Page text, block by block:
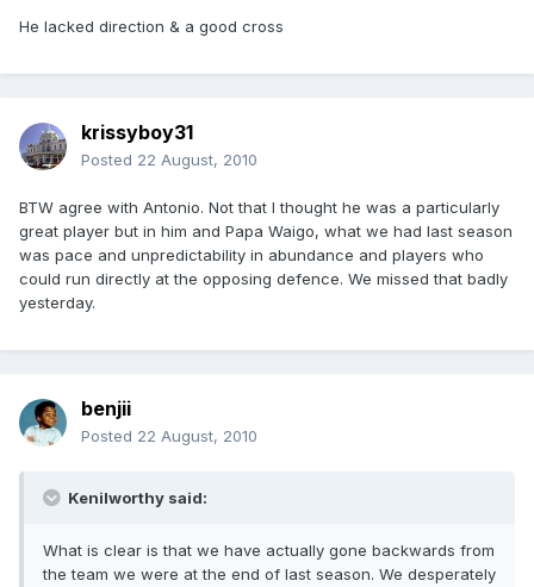
He lacked direction & a good cross
krissyboy31
Posted 22 August, 2010
BTW agree with Antonio. Not that I thought he was a particularly
great player but in him and Papa Waigo, what we had last season
was pace and unpredictability in abundance and players who
could run directly at the opposing defence. We missed that badly
yesterday.
benjii
Posted 22 August, 2010
Kenilworthy said:
What is clear is that we have actually gone backwards from
the team we were at the end of last season. We desperately